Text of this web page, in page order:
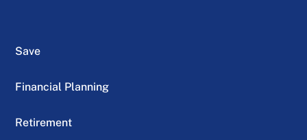
Save
Financial Planning
Retirement